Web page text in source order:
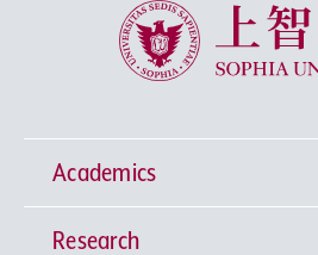
Sophia University
Academics
Undergraduate Programs
Research